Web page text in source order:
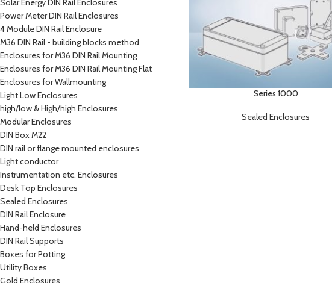
Solar Energy DIN Rail Enclosures
Power Meter DIN Rail Enclosures
4 Module DIN Rail Enclosure
M36 DIN Rail - building blocks method
Enclosures for M36 DIN Rail Mounting
Enclosures for M36 DIN Rail Mounting Flat
Enclosures for Wallmounting
Light Low Enclosures
high/low & High/high Enclosures
Modular Enclosures
DIN Box M22
DIN rail or flange mounted enclosures
Light conductor
Instrumentation etc. Enclosures
Desk Top Enclosures
Sealed Enclosures
DIN Rail Enclosure
Hand-held Enclosures
DIN Rail Supports
Boxes for Potting
Utility Boxes
Gold Enclosures
Series 1000
Sealed Enclosures